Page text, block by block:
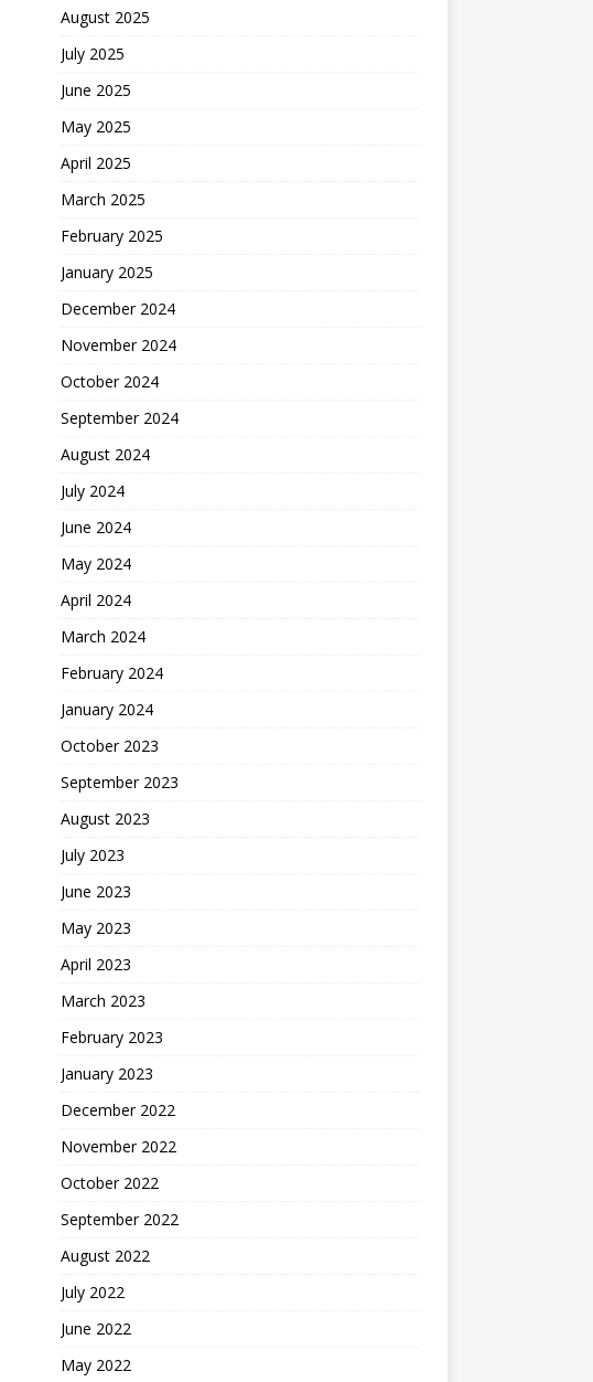
August 2025
July 2025
June 2025
May 2025
April 2025
March 2025
February 2025
January 2025
December 2024
November 2024
October 2024
September 2024
August 2024
July 2024
June 2024
May 2024
April 2024
March 2024
February 2024
January 2024
October 2023
September 2023
August 2023
July 2023
June 2023
May 2023
April 2023
March 2023
February 2023
January 2023
December 2022
November 2022
October 2022
September 2022
August 2022
July 2022
June 2022
May 2022